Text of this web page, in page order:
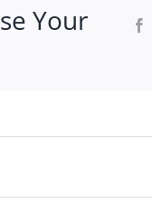
Your